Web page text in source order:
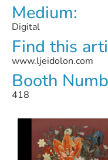
Medium:
Digital
Find this
www.ljeidolon.com
Booth
418